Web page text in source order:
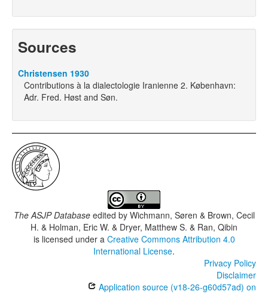
Sources
Christensen 1930
Contributions à la dialectologie Iranienne 2. København:
Adr. Fred. Høst and Søn.
The ASJP Databaseedited by Wichmann, Søren & Brown, Cecil
H. & Holman, Eric W. & Dryer, Matthew S. & Ran, Qibin
is licensed under a Creative Commons Attribution 4.0
International License.
Privacy Policy
Disclaimer
Application source (v18-26-g60d57ad) on